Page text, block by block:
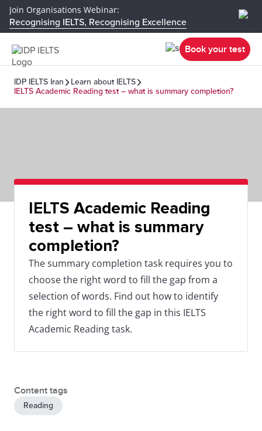
Join Organisations Webinar:
Recognising IELTS, Recognising Excellence
Book your test
IDP IELTS Iran
Learn about IELTS
IELTS Academic Reading test – what is summary completion?
IELTS Academic Reading
test – what is summary
completion?
The summary completion task requires you to
choose the right word to fill the gap from a
selection of words. Find out how to identify
the right word to fill the gap in this IELTS
Academic Reading task.
Content tags
Reading